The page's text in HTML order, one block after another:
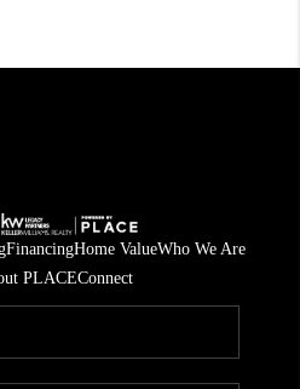
FinancingHome ValueWho We Are
PLACEConnect